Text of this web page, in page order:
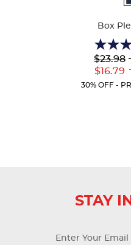
Box
4.8
out
of
5
Lower
$23.98
$16.79
30% OFF -
STAY